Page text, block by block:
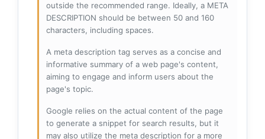
outside the recommended range. Ideally, a META
DESCRIPTION should be between 50 and 160
characters, including spaces.
A meta description tag serves as a concise and
informative summary of a web page's content,
aiming to engage and inform users about the
page's topic.
Google relies on the actual content of the page
to generate a snippet for search results, but it
may also utilize the meta description for a more